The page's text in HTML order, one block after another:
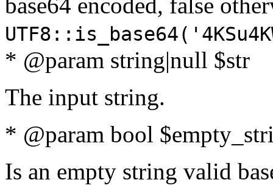
* @param string|null $str
The input string.
* @param bool
Is an empty string valid